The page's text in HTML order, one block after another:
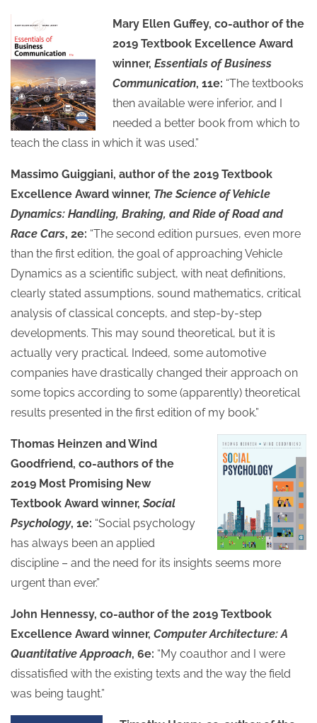
Mary Ellen Guffey, co-author of the
2019 Textbook Excellence Award
winner, Essentials of Business
Communication, 11e: “The textbooks
then available were inferior, and I
needed a better book from which to
teach the class in which it was used.”
Massimo Guiggiani, author of the 2019 Textbook
Excellence Award winner, The Science of Vehicle
Dynamics: Handling, Braking, and Ride of Road and
Race Cars, 2e: “The second edition pursues, even more
than the first edition, the goal of approaching Vehicle
Dynamics as a scientific subject, with neat definitions,
clearly stated assumptions, sound mathematics, critical
analysis of classical concepts, and step-by-step
developments. This may sound theoretical, but it is
actually very practical. Indeed, some automotive
companies have drastically changed their approach on
some topics according to some (apparently) theoretical
results presented in the first edition of my book.”
Thomas Heinzen and Wind
Goodfriend, co-authors of the
2019 Most Promising New
Textbook Award winner, Social
Psychology, 1e: “Social psychology
has always been an applied
discipline – and the need for its insights seems more
urgent than ever.”
John Hennessy, co-author of the 2019 Textbook
Excellence Award winner, Computer Architecture: A
Quantitative Approach, 6e: “My coauthor and I were
dissatisfied with the existing texts and the way the field
was being taught.”